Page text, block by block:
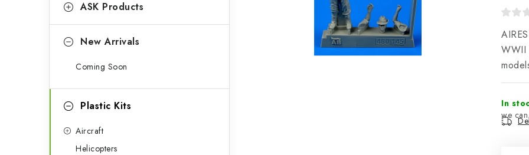
b
o
e
ASK Products
New Arrivals
Coming Soon
Plastic Kits
Aircraft
Helicopters
WWII
In